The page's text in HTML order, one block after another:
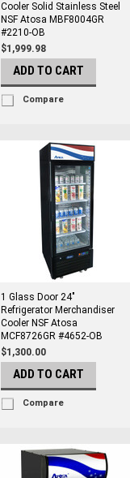
Cooler Solid Stainless Steel
NSF Atosa MBF8004GR
#2210-OB
$1,999.98
ADD TO CART
Compare
1 Glass Door 24"
Refrigerator Merchandiser
Cooler NSF Atosa
MCF8726GR #4652-OB
$1,300.00
ADD TO CART
Compare